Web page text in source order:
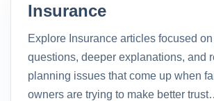
Insurance
Explore Insurance articles focused on
questions, deeper explanations, and
planning issues that come up when
owners are trying to make better